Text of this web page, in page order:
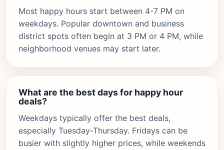
Most happy hours start between 4-7 PM on
weekdays. Popular downtown and business
district spots often begin at 3 PM or 4 PM, while
neighborhood venues may start later.
What are the best days for happy hour
deals?
Weekdays typically offer the best deals,
especially Tuesday-Thursday. Fridays can be
busier with slightly higher prices, while weekends